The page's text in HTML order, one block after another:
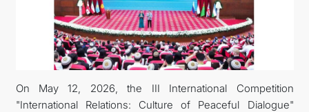
CONSULAR SERVICES
MFA
CONTACT US
On May 12, 2026, the III International Competition
"International Relations: Culture of Peaceful Dialogue"